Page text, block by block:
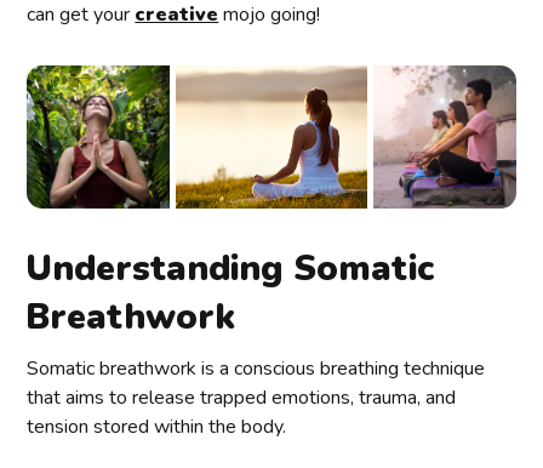
can get your creative mojo going!
Understanding Somatic
Breathwork
Somatic breathwork is a conscious breathing technique
that aims to release trapped emotions, trauma, and
tension stored within the body.